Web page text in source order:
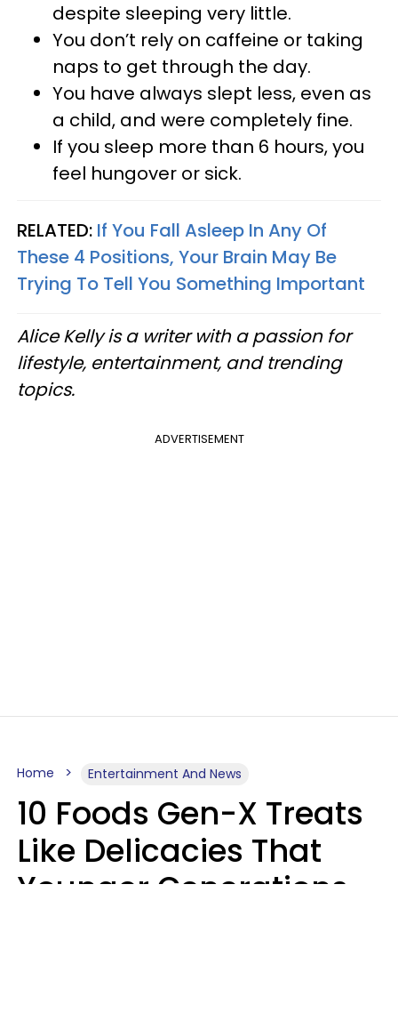
despite sleeping very little.
You don’t rely on caffeine or taking
naps to get through the day.
You have always slept less, even as
a child, and were completely fine.
If you sleep more than 6 hours, you
feel hungover or sick.
RELATED: If You Fall Asleep In Any Of
These 4 Positions, Your Brain May Be
Trying To Tell You Something Important
Alice Kelly is a writer with a passion for
lifestyle, entertainment, and trending
topics.
ADVERTISEMENT
Home Entertainment And News
10 Foods Gen-X Treats
Like Delicacies That
Younger Generations